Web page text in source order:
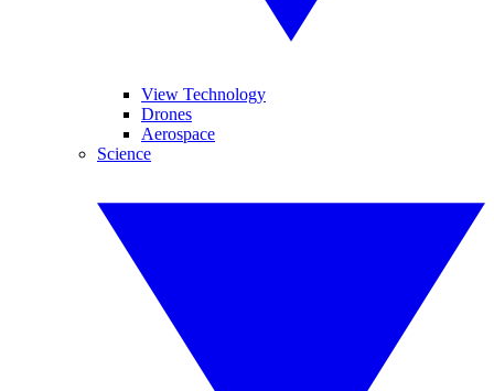
View Technology
Drones
Aerospace
Science